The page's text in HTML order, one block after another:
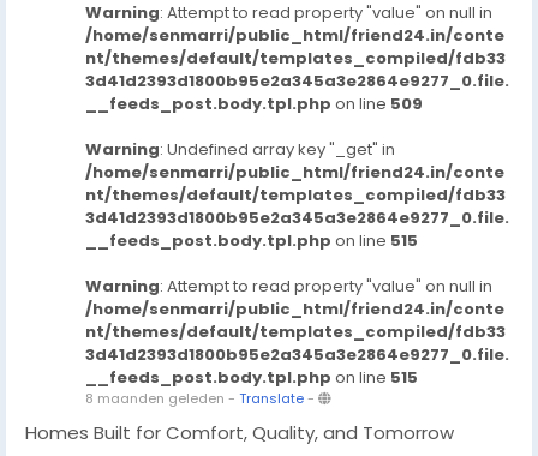
Warning: Attempt to read property "value" on null in
/home/senmarri/public_html/friend24.in/conte
nt/themes/default/templates_compiled/fdb33
3d41d2393d1800b95e2a345a3e2864e9277_0.file.
__feeds_post.body.tpl.php on line 509
Warning: Undefined array key "_get" in
/home/senmarri/public_html/friend24.in/conte
nt/themes/default/templates_compiled/fdb33
3d41d2393d1800b95e2a345a3e2864e9277_0.file.
__feeds_post.body.tpl.php on line 515
Warning: Attempt to read property "value" on null in
/home/senmarri/public_html/friend24.in/conte
nt/themes/default/templates_compiled/fdb33
3d41d2393d1800b95e2a345a3e2864e9277_0.file.
__feeds_post.body.tpl.php on line 515
8 maanden geleden - Translate-
Homes Built for Comfort, Quality, and Tomorrow